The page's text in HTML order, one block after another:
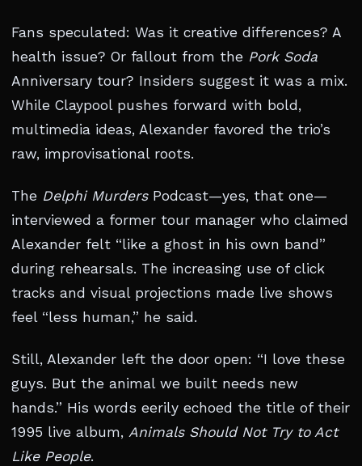
Fans speculated: Was it creative differences? A
health issue? Or fallout from the Pork Soda
Anniversary tour? Insiders suggest it was a mix.
While Claypool pushes forward with bold,
multimedia ideas, Alexander favored the trio’s
raw, improvisational roots.
The Delphi MurdersPodcast—yes, that one—
interviewed a former tour manager who claimed
Alexander felt “like a ghost in his own band”
during rehearsals. The increasing use of click
tracks and visual projections made live shows
feel “less human,” he said.
Still, Alexander left the door open: “I love these
guys. But the animal we built needs new
hands.” His words eerily echoed the title of their
1995 live album, Animals Should Not Try to Act
Like People.